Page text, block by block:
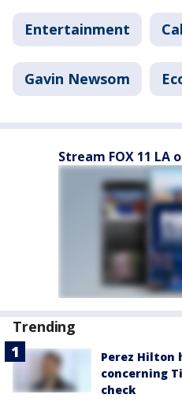
Entertainment
Gavin Newsom
Stream FOX 11 LA
Trending
Perez Hilton
concerning
check